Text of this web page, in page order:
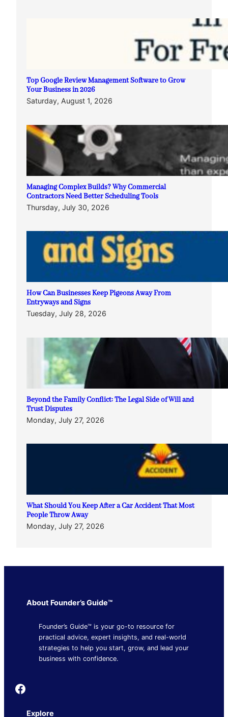
Top Google Review Management Software to Grow
Your Business in 2026
Saturday, August 1, 2026
Managing Complex Builds? Why Commercial
Contractors Need Better Scheduling Tools
Thursday, July 30, 2026
How Can Businesses Keep Pigeons Away From
Entryways and Signs
Tuesday, July 28, 2026
Beyond the Family Conflict: The Legal Side of Will and
Trust Disputes
Monday, July 27, 2026
What Should You Keep After a Car Accident That Most
People Throw Away
Monday, July 27, 2026
About Founder’s Guide™
Founder’s Guide™ is your go-to resource for
practical advice, expert insights, and real-world
strategies to help you start, grow, and lead your
business with confidence.
Founder's Guide
Explore